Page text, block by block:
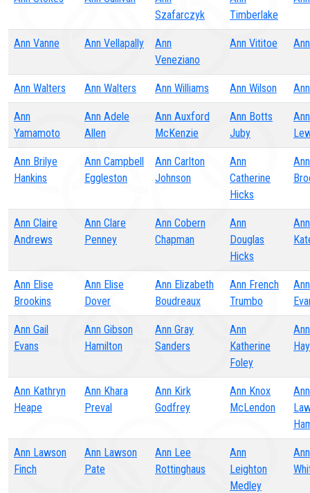
Szafarczyk
Timberlake
Ann Vanne Ann Vellapally
Ann
Veneziano
Ann Vititoe
Ann Walters Ann Walters Ann Williams Ann Wilson
Ann
Yamamoto
Ann Adele
Allen
Ann Auxford
McKenzie
Ann Botts
Juby
Ann Brilye
Hankins
Ann Campbell
Eggleston
Ann Carlton
Johnson
Ann
Catherine
Hicks
Ann Claire
Andrews
Ann Clare
Penney
Ann Cobern
Chapman
Ann
Douglas
Hicks
Ann Elise
Brookins
Ann Elise
Dover
Ann Elizabeth
Boudreaux
Ann French
Trumbo
Ann Gail
Evans
Ann Gibson
Hamilton
Ann Gray
Sanders
Ann
Katherine
Foley
Ann Kathryn
Heape
Ann Khara
Preval
Ann Kirk
Godfrey
Ann Knox
McLendon
Ann
Ann Lawson
Finch
Ann Lawson
Pate
Ann Lee
Rottinghaus
Ann
Leighton
Medley